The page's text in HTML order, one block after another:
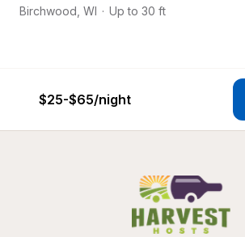
Birchwood WI · Up to 30 ft
$25-$65/night